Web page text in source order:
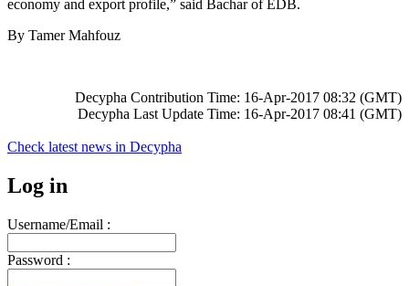
economy and export profile,” said Bachar of EDB.
By Tamer Mahfouz
Decypha Contribution Time: 16-Apr-2017 08:32 (GMT)
Decypha Last Update Time: 16-Apr-2017 08:41 (GMT)
Check latest news in Decypha
Log in
Username/Email :
Password :